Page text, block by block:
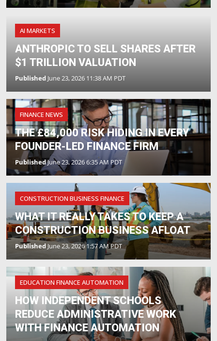
AI MARKETS
ANTHROPIC TO SELL SHARES AFTER
$1 TRILLION VALUATION
Published June 23, 2026 11:38 AM PDT
FINANCE NEWS
THE £84,000 RISK HIDING IN EVERY
FOUNDER-LED FINANCE FIRM
PublishedJune 23, 2026 6:35 AM PDT
CONSTRUCTION BUSINESS FINANCE
WHAT IT REALLY TAKES TO KEEP A
CONSTRUCTION BUSINESS AFLOAT
Published June 23, 2026 1:57 AM PDT
EDUCATION FINANCE AUTOMATION
HOW INDEPENDENT SCHOOLS
REDUCE ADMINISTRATIVE WORK
WITH FINANCE AUTOMATION